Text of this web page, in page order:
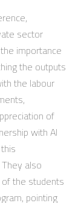
sector
importance
the outputs
the labour
of
with Al
also
the students
pointing